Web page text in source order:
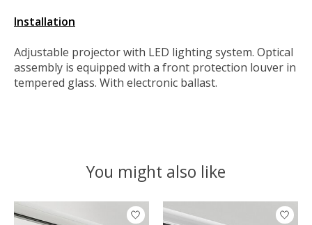
Installation
Adjustable projector with LED lighting system. Optical
assembly is equipped with a front protection louver in
tempered glass. With electronic ballast.
You might also like
Product carousel items